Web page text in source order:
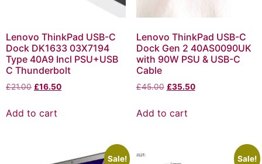
Lenovo ThinkPad USB-C
Dock DK1633 03X7194
Type 40A9 Incl PSU+USB
C Thunderbolt
£21.00 £16.50
Add to cart
Lenovo ThinkPad USB-C
Dock Gen 2 40AS0090UK
with 90W PSU & USB-C
Cable
£45.00 £35.50
Add to cart
Sale! Sale!